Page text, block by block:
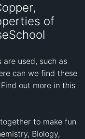
of
used, such as
can we find these
out more in this
to make fun
Biology,